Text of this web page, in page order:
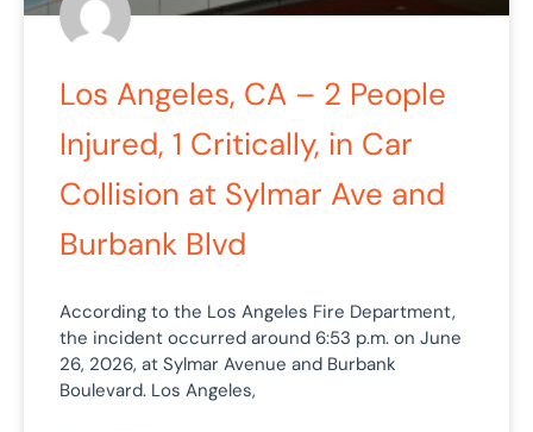
Los Angeles, CA – 2 People
Injured, 1 Critically, in Car
Collision at Sylmar Ave and
Burbank Blvd
According to the Los Angeles Fire Department,
the incident occurred around 6:53 p.m. on June
26, 2026, at Sylmar Avenue and Burbank
Boulevard. Los Angeles,